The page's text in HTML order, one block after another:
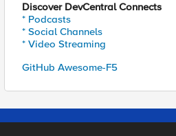
Discover DevCentral Connects
* Podcasts
* Social Channels
* Video Streaming
GitHub Awesome-F5